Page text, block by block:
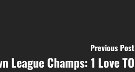
Previous Post
League Champs: 1 Love TO